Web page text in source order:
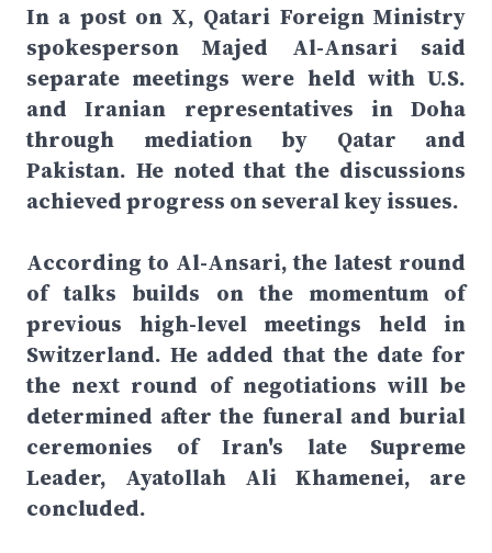
In a post on X, Qatari Foreign Ministry
spokesperson Majed Al-Ansari said
separate meetings were held with U.S.
and Iranian representatives in Doha
through mediation by Qatar and
Pakistan. He noted that the discussions
achieved progress on several key issues.
According to Al-Ansari, the latest round
of talks builds on the momentum of
previous high-level meetings held in
Switzerland. He added that the date for
the next round of negotiations will be
determined after the funeral and burial
ceremonies of Iran's late Supreme
Leader, Ayatollah Ali Khamenei, are
concluded.